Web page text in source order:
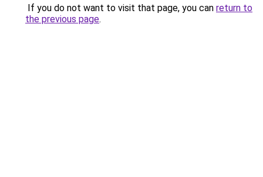
If you do not want to visit that page, you can return to
the previous page.